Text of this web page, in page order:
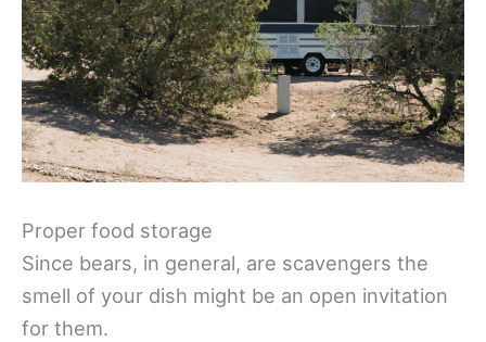
Proper food storage
Since bears, in general, are scavengers the
smell of your dish might be an open invitation
for them.